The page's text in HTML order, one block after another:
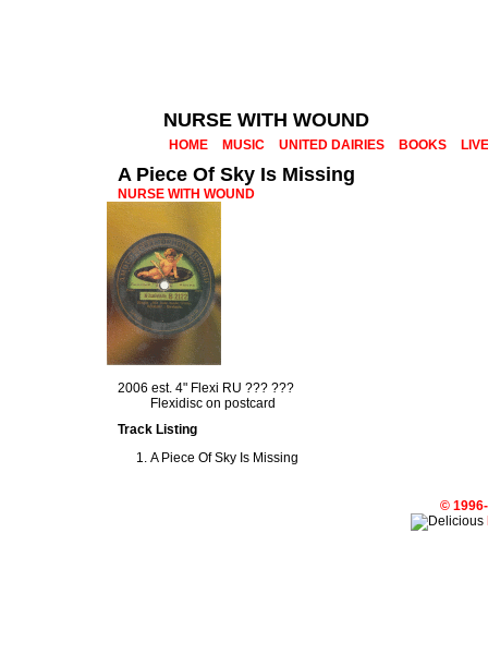
NURSE WITH WOUND
HOME MUSIC UNITED DAIRIES BOOKS LIVE
A Piece Of Sky Is Missing
NURSE WITH WOUND
2006 est. 4" Flexi RU ??? ???
Flexidisc on postcard
Track Listing
A Piece Of Sky Is Missing
©